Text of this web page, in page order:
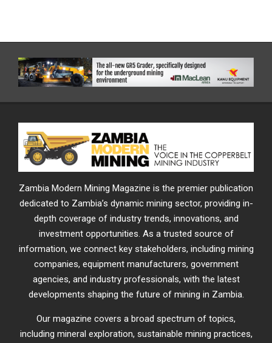
Zambia Modern Mining Magazine is the premier publication
dedicated to Zambia’s dynamic mining sector, providing in-
depth coverage of industry trends, innovations, and
investment opportunities. As a trusted source of
information, we connect key stakeholders, including mining
companies, equipment manufacturers, government
agencies, and industry professionals, with the latest
developments shaping the future of mining in Zambia.
Our magazine covers a broad spectrum of topics,
including mineral exploration, sustainable mining practices,